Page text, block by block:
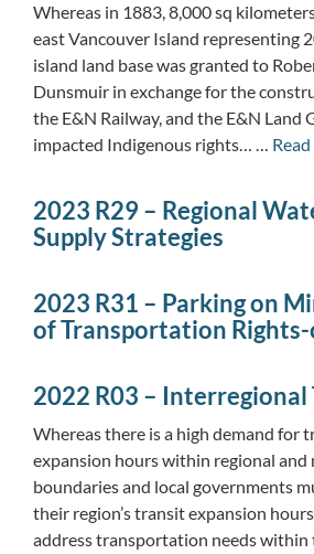
Whereas in 1883, 8,000 sq
east Vancouver Island representing
island land base was granted to
Dunsmuir in exchange for the
the E&N Railway, and the E&N Land
impacted Indigenous rights… …
2023 R29 – Regional
Supply Strategies
2023 R31 – Parking on
of Transportation
2022 R03 – Interregional
Whereas there is a high demand for
expansion hours within regional and
boundaries and local governments
their region’s transit expansion
address transportation needs within